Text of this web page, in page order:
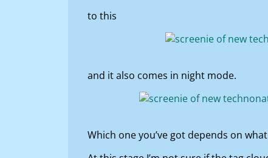
to this
and it also comes in night mode.
Which one you’ve got depends on